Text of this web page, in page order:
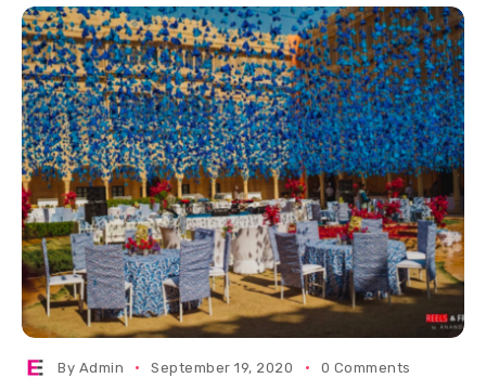
By Admin September 19, 2020 0 Comments